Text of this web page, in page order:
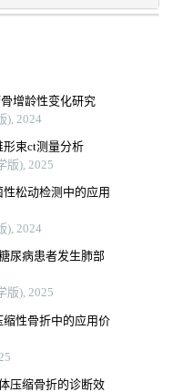
增龄性变化研究
), 2024
束ct测量分析
版), 2025
松动检测中的应用
), 2024
尿病患者发生肺部
版), 2025
性骨折中的应用价
压缩骨折的诊断效